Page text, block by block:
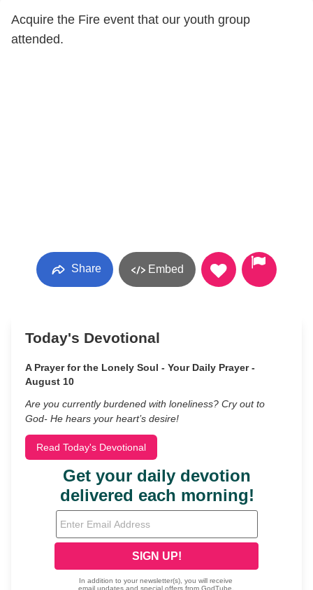
Acquire the Fire event that our youth group
attended.
Share Embed
Today's Devotional
A Prayer for the Lonely Soul - Your Daily Prayer -
August 10
Are you currently burdened with loneliness? Cry out to
God- He hears your heart’s desire!
Read Today's Devotional